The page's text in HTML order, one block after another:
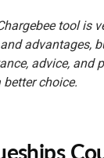
tool is
advantages,
advice, and
better choice.